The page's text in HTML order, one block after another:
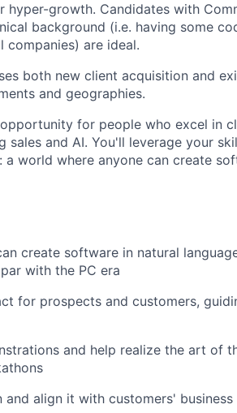
growth. Candidates with
background (i.e. having some
are ideal.
both new client acquisition and
and geographies.
for people who excel in
sales and AI. You'll leverage your
world where anyone can create
create software in natural
with the PC era
for prospects and customers,
and help realize the art of
align it with customers'